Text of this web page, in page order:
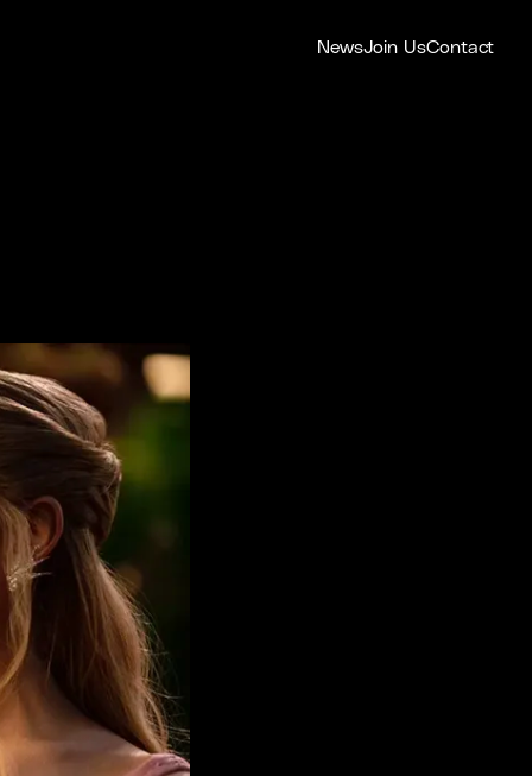
NewsJoin UsContact